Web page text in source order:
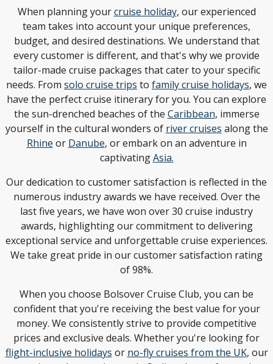
When planning yourcruise holiday, our experienced
team takes into account your unique preferences,
budget, and desired destinations. We understand that
every customer is different, and that's why we provide
tailor-made cruise packages that cater to your specific
needs. From solo cruise trips to family cruise holidays, we
have the perfect cruise itinerary for you. You can explore
the sun-drenched beaches of the Caribbean, immerse
yourself in the cultural wonders of river cruises along the
Rhine or Danube, or embark on an adventure in
captivatingAsia.
Our dedication to customer satisfaction is reflected in the
numerous industry awards we have received. Over the
last five years, we have won over 30 cruise industry
awards, highlighting our commitment to delivering
exceptional service and unforgettable cruise experiences.
We take great pride in our customer satisfaction rating
of 98%.
When you choose Bolsover Cruise Club, you can be
confident that you're receiving the best value for your
money. We consistently strive to provide competitive
prices and exclusive deals. Whether you're looking for
flight-inclusive holidays or no-fly cruises from the UK, our